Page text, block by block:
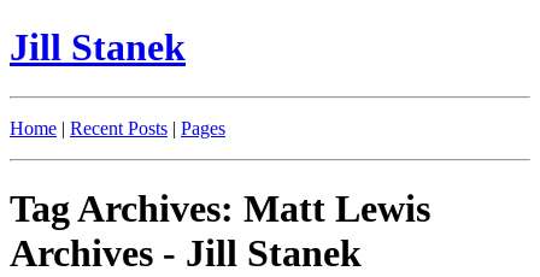
Jill Stanek
Home | Recent Posts | Pages
Tag Archives: Matt Lewis
Archives - Jill Stanek